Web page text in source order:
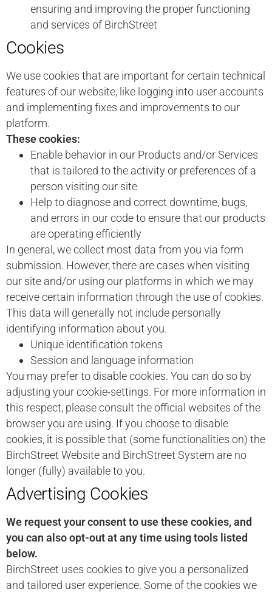
ensuring and improving the proper functioning
and services of BirchStreet
Cookies
We use cookies that are important for certain technical
features of our website, like logging into user accounts
and implementing fixes and improvements to our
platform.
These cookies:
Enable behavior in our Products and/or Services
that is tailored to the activity or preferences of a
person visiting our site
Help to diagnose and correct downtime, bugs,
and errors in our code to ensure that our products
are operating efficiently
In general, we collect most data from you via form
submission. However, there are cases when visiting
our site and/or using our platforms in which we may
receive certain information through the use of cookies.
This data will generally not include personally
identifying information about you.
Unique identification tokens
Session and language information
You may prefer to disable cookies. You can do so by
adjusting your cookie-settings. For more information in
this respect, please consult the official websites of the
browser you are using. If you choose to disable
cookies, it is possible that (some functionalities on) the
BirchStreet Website and BirchStreet System are no
longer (fully) available to you.
Advertising Cookies
We request your consent to use these cookies, and
you can also opt-out at any time using tools listed
below.
BirchStreet uses cookies to give you a personalized
and tailored user experience. Some of the cookies we